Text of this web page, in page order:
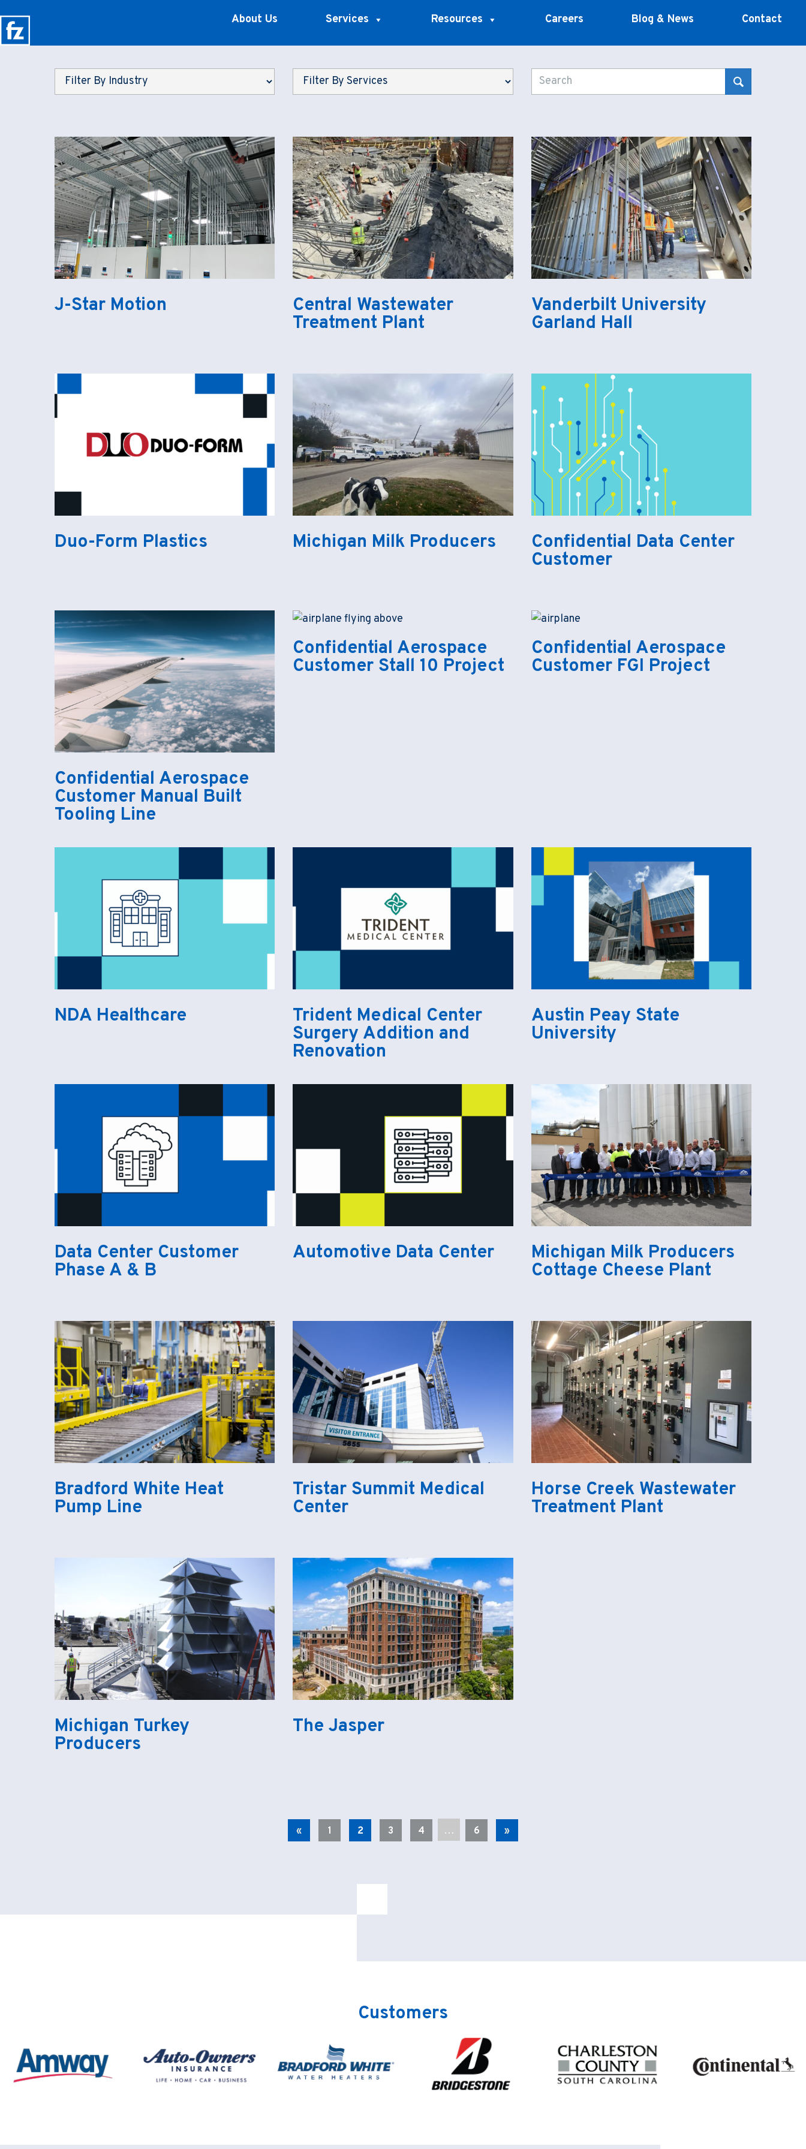
About Us Services Resources Careers Blog & News Contact
J-Star Motion
Central Wastewater
Treatment Plant
Vanderbilt University
Garland Hall
Duo-Form Plastics Michigan Milk Producers
Confidential Data Center
Customer
Confidential Aerospace
Customer Manual Built
Tooling Line
Confidential Aerospace
Customer Stall 10 Project
Confidential Aerospace
Customer FGI Project
NDA Healthcare
Trident Medical Center
Surgery Addition and
Renovation
Austin Peay State
University
Data Center Customer
Phase A & B
Automotive Data Center
Michigan Milk Producers
Cottage Cheese Plant
Bradford White Heat
Pump Line
Tristar Summit Medical
Center
Horse Creek Wastewater
Treatment Plant
Michigan Turkey
Producers
The Jasper
« 1 2 3 4 … 6 »
Customers